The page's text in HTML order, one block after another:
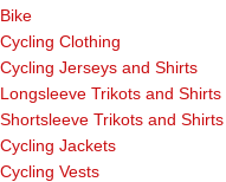
Bike
Cycling Clothing
Cycling Jerseys and Shirts
Longsleeve Trikots and Shirts
Shortsleeve Trikots and Shirts
Cycling Jackets
Cycling Vests